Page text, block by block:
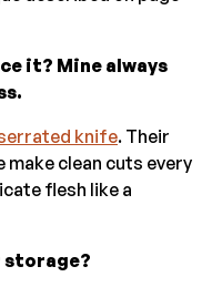
it? Mine always
knife. Their
clean cuts every
flesh like a
storage?